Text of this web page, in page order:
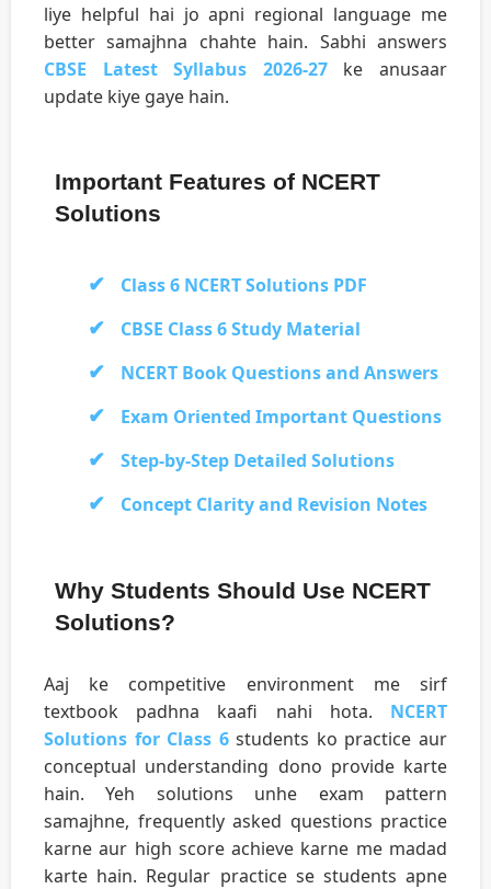
liye helpful hai jo apni regional language me
better samajhna chahte hain. Sabhi answers
CBSE Latest Syllabus 2026-27ke anusaar
update kiye gaye hain.
Important Features of NCERT
Solutions
Class 6 NCERT Solutions PDF
CBSE Class 6 Study Material
NCERT Book Questions and Answers
Exam Oriented Important Questions
Step-by-Step Detailed Solutions
Concept Clarity and Revision Notes
Why Students Should Use NCERT
Solutions?
Aaj ke competitive environment me sirf
textbook padhna kaafi nahi hota. NCERT
Solutions for Class 6students ko practice aur
conceptual understanding dono provide karte
hain. Yeh solutions unhe exam pattern
samajhne, frequently asked questions practice
karne aur high score achieve karne me madad
karte hain. Regular practice se students apne